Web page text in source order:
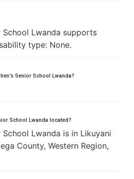
School Lwanda supports
type: None.
Senior School Lwanda?
School Lwanda located?
School Lwanda is in Likuyani
County, Western Region,